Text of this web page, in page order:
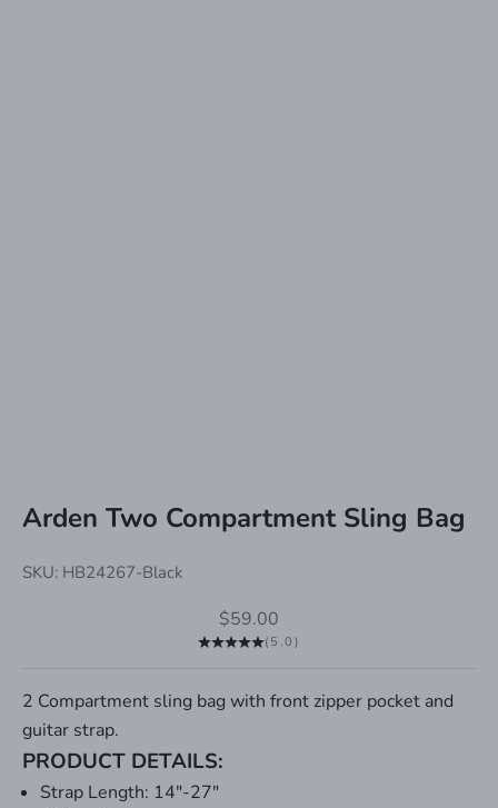
Arden Two Compartment Sling Bag
SKU: HB24267-Black
Sale price
$59.00
(5.0)
2 Compartment sling bag with front zipper pocket and
guitar strap.
PRODUCT DETAILS:
Strap Length: 14"-27"